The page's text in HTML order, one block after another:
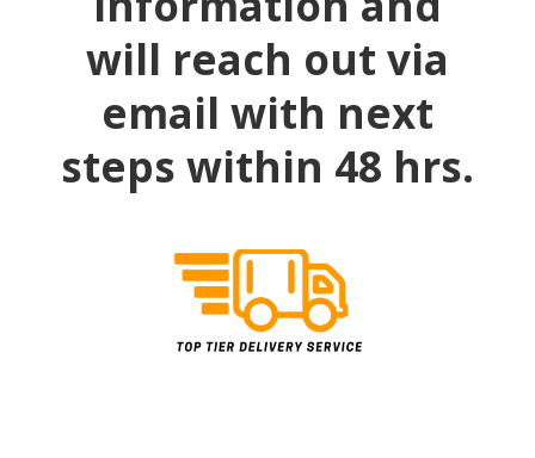
will reach out via
email with next
steps within 48 hrs.